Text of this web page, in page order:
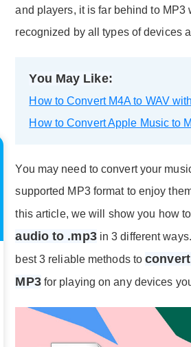
and players, it is far behind to MP3
recognized by all types of devices
You May Like:
How to Convert M4A to WAV
How to Convert Apple Music to
You may need to convert your
supported MP3 format to enjoy
this article, we will show you how
audio to .mp3in 3 different
best 3 reliable methods to
MP3for playing on any devices